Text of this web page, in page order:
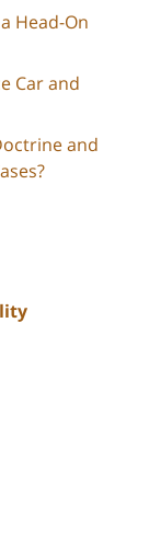
Head-On
Car and
and